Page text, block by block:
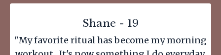
Shane - 19
"My favorite ritual has become my morning